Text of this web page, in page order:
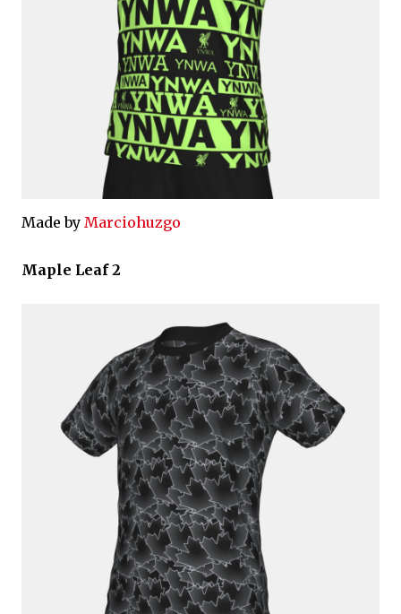
Made by Marciohuzgo
Maple Leaf 2